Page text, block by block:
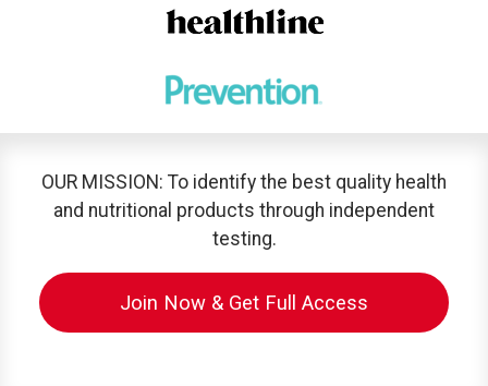
OUR MISSION: To identify the best quality health
and nutritional products through independent
testing.
Join Now & Get Full Access